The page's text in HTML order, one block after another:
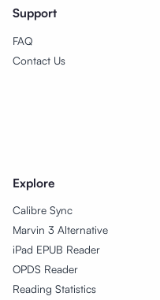
Support
FAQ
Contact Us
Explore
Calibre Sync
Marvin 3 Alternative
iPad EPUB Reader
OPDS Reader
Reading Statistics